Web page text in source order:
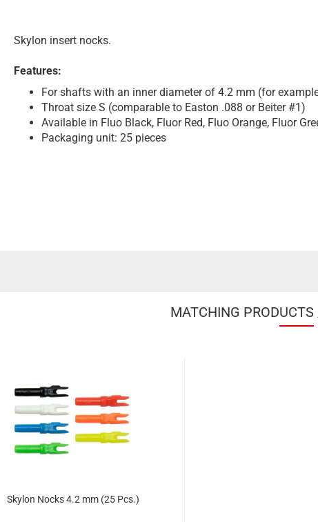
Skylon insert nocks.
Features:
For shafts with an inner diameter of 4.2 mm (for
Throat size S (comparable to Easton .088 or Beiter #1)
Available in Fluo Black, Fluor Red, Fluo Orange, Fluor
Packaging unit: 25 pieces
MATCHING
Skylon Nocks 4.2 mm (25 Pcs.)